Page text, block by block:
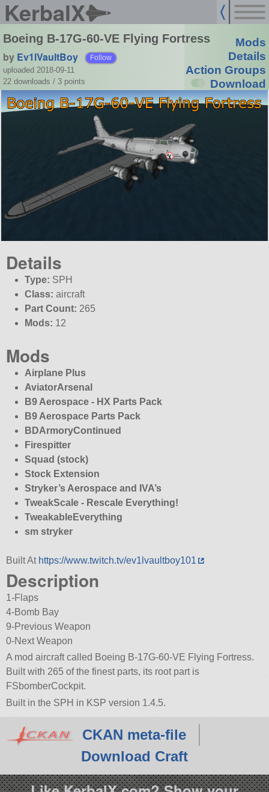
KerbalX
Boeing B-17G-60-VE Flying Fortress
by Ev1lVaultBoy Follow
uploaded 2018-09-11
22 downloads / 3 points
Mods
Details
Action Groups
Download
Details
Type: SPH
Class: aircraft
Part Count: 265
Mods: 12
Mods
Airplane Plus
AviatorArsenal
B9 Aerospace - HX Parts Pack
B9 Aerospace Parts Pack
BDArmoryContinued
Firespitter
Squad (stock)
Stock Extension
Stryker’s Aerospace and IVA’s
TweakScale - Rescale Everything!
TweakableEverything
sm stryker
Built At https://www.twitch.tv/ev1lvaultboy101
Description
1-Flaps
4-Bomb Bay
9-Previous Weapon
0-Next Weapon
A mod aircraft called Boeing B-17G-60-VE Flying Fortress.
Built with 265 of the finest parts, its root part is
FSbomberCockpit.
Built in the SPH in KSP version 1.4.5.
CKAN meta-file
Download Craft